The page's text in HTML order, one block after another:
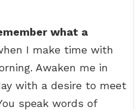
what a
I make time with
Awaken me in
with a desire to meet
speak words of